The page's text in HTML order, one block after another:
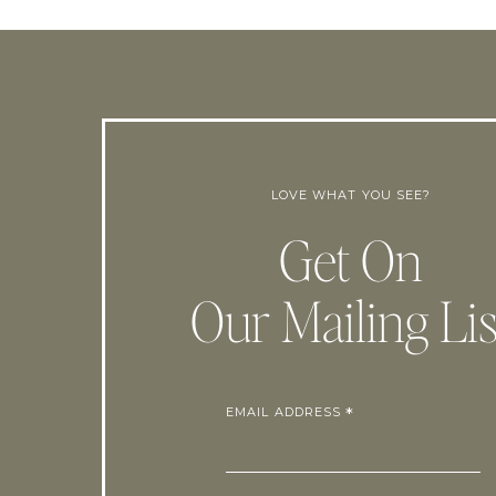
EMAIL ADDRESS*
Get On
Our Mailing
LOVE WHAT YOU SEE?